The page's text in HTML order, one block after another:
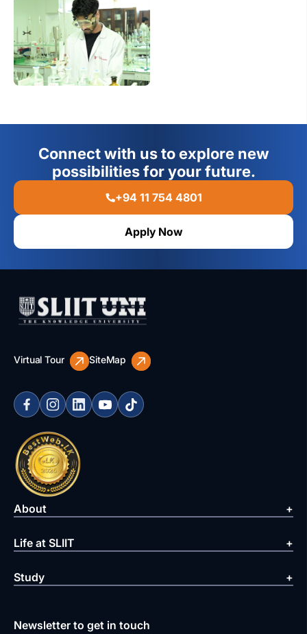
Connect with us to explore new
possibilities for your future.
+94 11 754 4801
Apply Now
Virtual Tour SiteMap
About
Life at SLIIT
Study
Newsletter to get in touch